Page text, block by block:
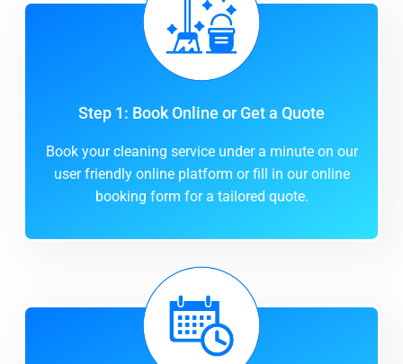
Step 1: Book Online or Get a Quote
Book your cleaning service under a minute on our
user friendly online platform or fill in our online
booking form for a tailored quote.